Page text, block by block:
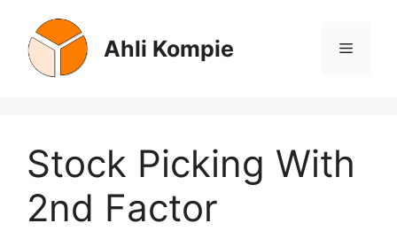
content
Ahli Kompie Menu
Stock Picking With
2nd Factor